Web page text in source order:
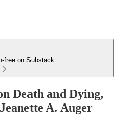
free on Substack
Death and Dying,
A. Auger